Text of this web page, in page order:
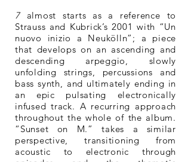
7almost starts as a reference to
Strauss and Kubrick’s 2001 with “Un
nuovo inizio a Neukölln”; a piece
that develops on an ascending and
descending arpeggio, slowly
unfolding strings, percussions and
bass synth, and ultimately ending in
an epic pulsating electronically
infused track. A recurring approach
throughout the whole of the album.
“Sunset on M.” takes a similar
perspective, transitioning from
acoustic to electronic through